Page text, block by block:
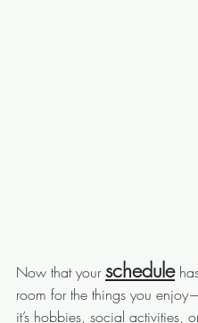
Now that your schedule
room for the things you
it’s hobbies, social activities,